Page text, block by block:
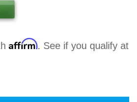
Affirm. See if you qualify at